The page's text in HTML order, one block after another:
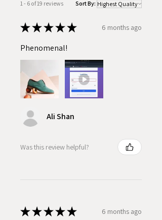
1 - 6 of 19 reviews Sort By:
★★★★★ 6 months ago
Phenomenal!
Ali Shan
Was this review helpful?
★★★★★ 6 months ago